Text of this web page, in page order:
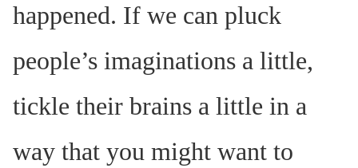
happened. If we can pluck
people’s imaginations a little,
tickle their brains a little in a
way that you might want to